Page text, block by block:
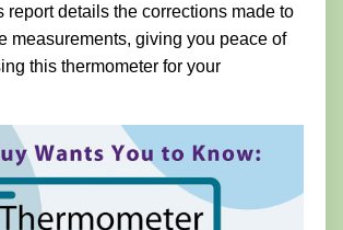
report details the corrections made to
measurements, giving you peace of
this thermometer for your